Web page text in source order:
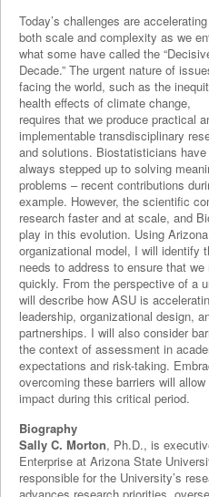
Today’s challenges are
both scale and complexity as we
what some have called the
Decade.” The urgent nature of
facing the world, such as the
health effects of climate change,
requires that we produce practical
implementable transdisciplinary
and solutions. Biostatisticians have
always stepped up to solving
problems – recent contributions
example. However, the scientific
research faster and at scale, and
play in this evolution. Using
organizational model, I will identify
needs to address to ensure that
quickly. From the perspective of a
will describe how ASU is
leadership, organizational design,
partnerships. I will also consider
the context of assessment in
expectations and risk-taking.
overcoming these barriers will
impact during this critical period.
Biography
Sally C. Morton, Ph.D., is
Enterprise at Arizona State
responsible for the University’s